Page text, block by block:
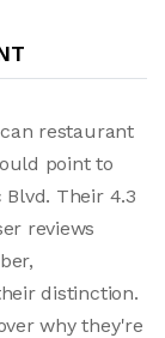
restaurant
point to
Blvd. Their 4.3
reviews
distinction.
why they're